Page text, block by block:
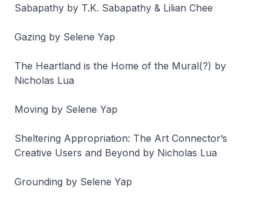
Sabapathy by T.K. Sabapathy & Lilian Chee
Gazing by Selene Yap
The Heartland is the Home of the Mural(?) by
Nicholas Lua
Moving by Selene Yap
Sheltering Appropriation: The Art Connector’s
Creative Users and Beyond by Nicholas Lua
Grounding by Selene Yap